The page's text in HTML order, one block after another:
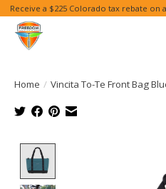
Receive a $225 Colorado tax rebate
Home / Vincita To-Te Front Bag